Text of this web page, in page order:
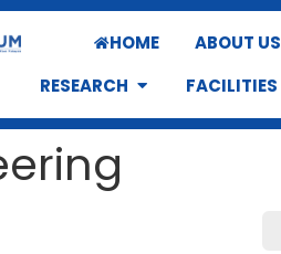
HOME ABOUT US
RESEARCH
FACILITIES